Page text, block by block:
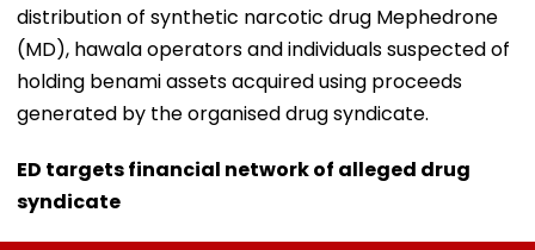
distribution of synthetic narcotic drug Mephedrone
(MD), hawala operators and individuals suspected of
holding benami assets acquired using proceeds
generated by the organised drug syndicate.
ED targets financial network of alleged drug
syndicate